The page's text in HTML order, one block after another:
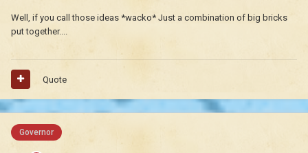
Well, if you call those ideas *wacko* Just a combination of big bricks
put together....
Quote
Governor